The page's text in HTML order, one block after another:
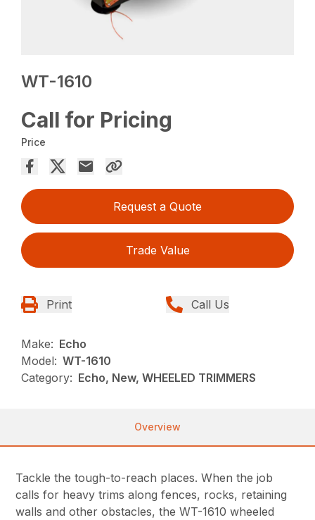
WT-1610
Call for Pricing
Price
Request a Quote
Trade Value
Print Call Us
Make: Echo
Model: WT-1610
Category: Echo, New, WHEELED TRIMMERS
Overview
Tackle the tough-to-reach places. When the job
calls for heavy trims along fences, rocks, retaining
walls and other obstacles, the WT-1610 wheeled